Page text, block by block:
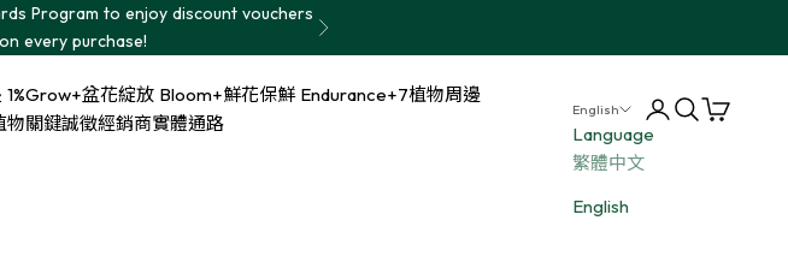
Program to enjoy discount vouchers
every purchase!
Next
盆花綻放 Bloom+鮮花保鮮 Endurance+7植物周邊
物關鍵誠徵經銷商實體通路
English
Language
繁體中文
English
LoginSearch
Cart